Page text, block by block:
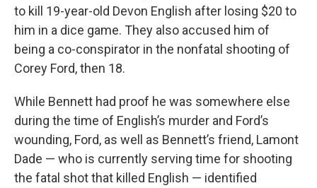
to kill 19-year-old Devon English after losing $20 to
him in a dice game. They also accused him of
being a co-conspirator in the nonfatal shooting of
Corey Ford, then 18.
While Bennett had proof he was somewhere else
during the time of English’s murder and Ford’s
wounding, Ford, as well as Bennett’s friend, Lamont
Dade — who is currently serving time for shooting
the fatal shot that killed English — identified